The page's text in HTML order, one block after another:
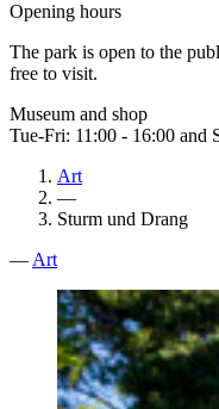
Opening hours
The park is open to the
free to visit.
Museum and shop
Tue-Fri: 11:00 - 16:00 and
Art
—
Sturm und Drang
— Art